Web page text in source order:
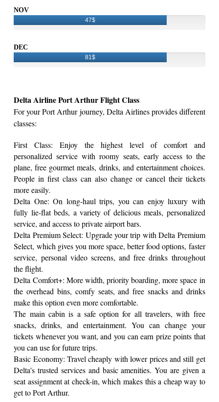
NOV
47$
DEC
81$
Delta Airline Port Arthur Flight Class
For your Port Arthur journey, Delta Airlines provides different
classes:
First Class: Enjoy the highest level of comfort and
personalized service with roomy seats, early access to the
plane, free gourmet meals, drinks, and entertainment choices.
People in first class can also change or cancel their tickets
more easily.
Delta One: On long-haul trips, you can enjoy luxury with
fully lie-flat beds, a variety of delicious meals, personalized
service, and access to private airport bars.
Delta Premium Select: Upgrade your trip with Delta Premium
Select, which gives you more space, better food options, faster
service, personal video screens, and free drinks throughout
the flight.
Delta Comfort+: More width, priority boarding, more space in
the overhead bins, comfy seats, and free snacks and drinks
make this option even more comfortable.
The main cabin is a safe option for all travelers, with free
snacks, drinks, and entertainment. You can change your
tickets whenever you want, and you can earn prize points that
you can use for future trips.
Basic Economy: Travel cheaply with lower prices and still get
Delta's trusted services and basic amenities. You are given a
seat assignment at check-in, which makes this a cheap way to
get to Port Arthur.